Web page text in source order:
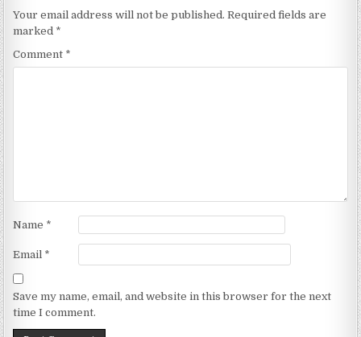
Your email address will not be published. Required fields are
marked *
Comment *
Name *
Email *
Save my name, email, and website in this browser for the next
time I comment.